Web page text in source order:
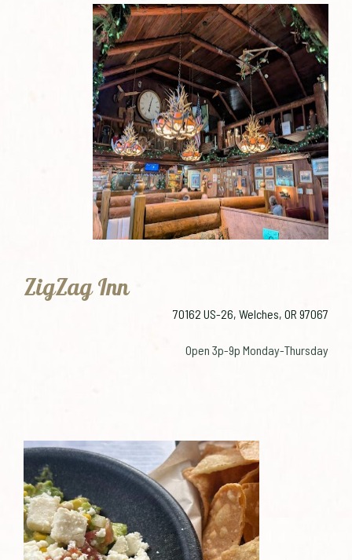
ZigZag Inn
70162 US-26, Welches, OR 97067
Open 3p-9p Monday-Thursday